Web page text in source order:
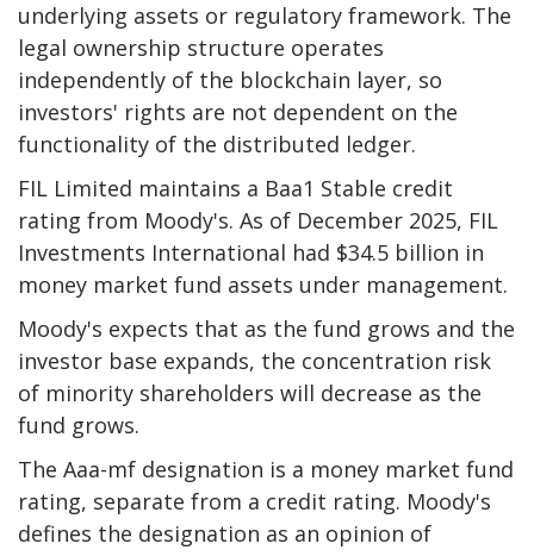
underlying assets or regulatory framework. The
legal ownership structure operates
independently of the blockchain layer, so
investors' rights are not dependent on the
functionality of the distributed ledger.
FIL Limited maintains a Baa1 Stable credit
rating from Moody's. As of December 2025, FIL
Investments International had $34.5 billion in
money market fund assets under management.
Moody's expects that as the fund grows and the
investor base expands, the concentration risk
of minority shareholders will decrease as the
fund grows.
The Aaa-mf designation is a money market fund
rating, separate from a credit rating. Moody's
defines the designation as an opinion of